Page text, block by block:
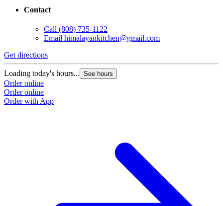
Contact
Call (808) 735-1122
Email himalayankitchen@gmail.com
Get directions
Loading today's hours... See hours
Order online
Order online
Order with App